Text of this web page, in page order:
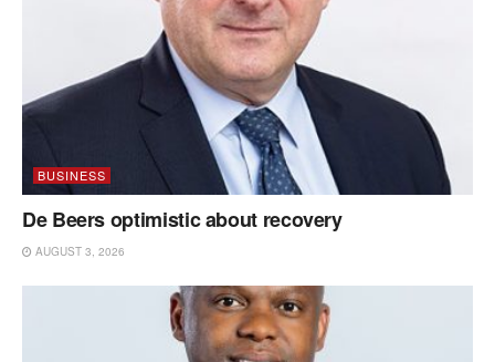
BUSINESS
De Beers optimistic about recovery
AUGUST 3, 2026